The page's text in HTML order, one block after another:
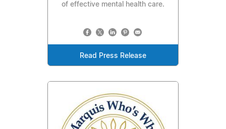
of effective mental health care.
Read Press Release